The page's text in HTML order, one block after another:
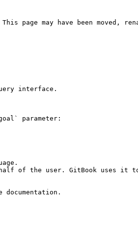
may have been moved,
interface.
parameter:
of the user. GitBook uses it